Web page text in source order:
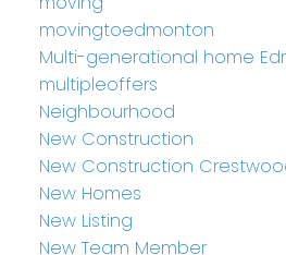
movingtoedmonton
Multi-generational home
multipleoffers
Neighbourhood
New Construction
New Construction
New Homes
New Listing
New Team Member